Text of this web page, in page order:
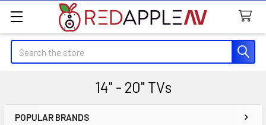
Search
14" - 20" TVs
POPULAR BRANDS